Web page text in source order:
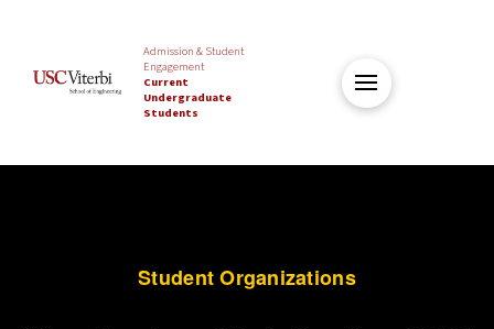
Admission & Student
Engagement
Current
Undergraduate
Students
Student Organizations